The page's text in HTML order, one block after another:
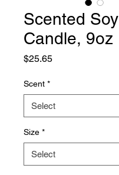
Scented Soy
Candle, 9oz
$25.65Price
Scent *
Size *